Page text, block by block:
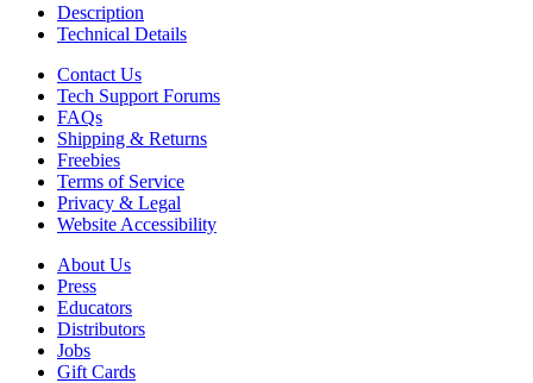
Description
Technical Details
Contact Us
Tech Support Forums
FAQs
Shipping & Returns
Freebies
Terms of Service
Privacy & Legal
Website Accessibility
About Us
Press
Educators
Distributors
Jobs
Gift Cards